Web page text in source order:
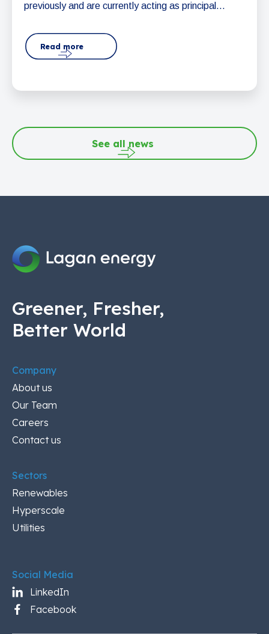
previously and are currently acting as principal...
Read more
See all news
Greener, Fresher,
Better World
Company
About us
Our Team
Careers
Contact us
Sectors
Renewables
Hyperscale
Utilities
Social Media
LinkedIn
Facebook